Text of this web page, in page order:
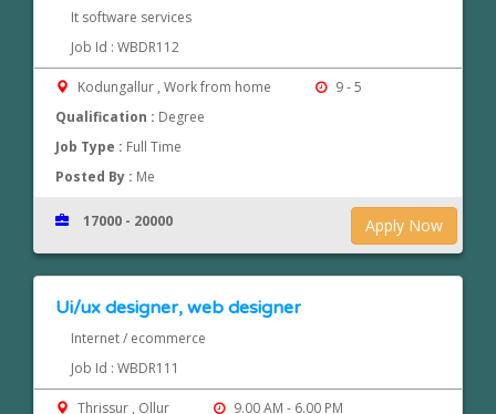
It software services
Job Id : WBDR112
Kodungallur , Work from home
9 - 5
Qualification : Degree
Job Type : Full Time
Posted By : Me
Apply Now
17000 - 20000
Ui/ux designer, web designer
Internet / ecommerce
Job Id : WBDR111
Thrissur , Ollur 9.00 AM - 6.00 PM